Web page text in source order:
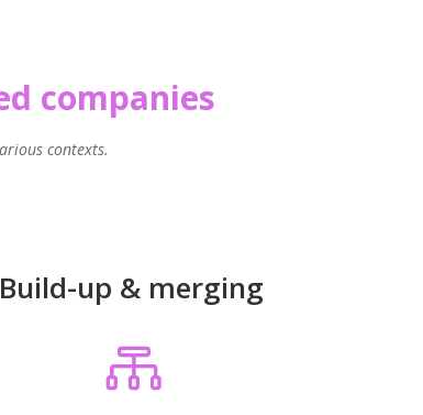
companies
contexts.
Build-up & merging
